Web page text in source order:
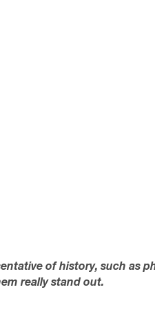
of history, such as
really stand out.